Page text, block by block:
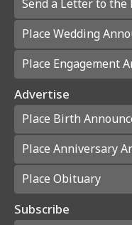
Send a Letter to the
Place Wedding
Place Engagement
Advertise
Place Birth
Place Anniversary
Place Obituary
Subscribe